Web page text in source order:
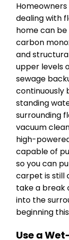
dealing with
home can
carbon
and
upper levels
sewage
continuously
standing
surrounding
vacuum
high-
capable of
so you can
carpet is still
take a break
into the
beginning
Use a